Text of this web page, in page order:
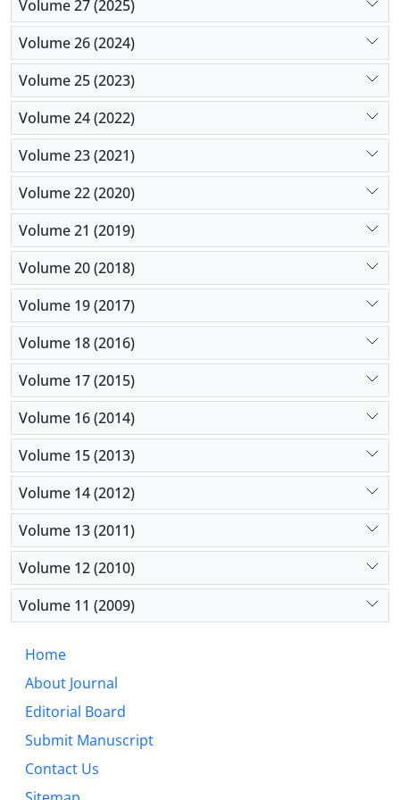
Volume 27 (2025)
Volume 26 (2024)
Volume 25 (2023)
Volume 24 (2022)
Volume 23 (2021)
Volume 22 (2020)
Volume 21 (2019)
Volume 20 (2018)
Volume 19 (2017)
Volume 18 (2016)
Volume 17 (2015)
Volume 16 (2014)
Volume 15 (2013)
Volume 14 (2012)
Volume 13 (2011)
Volume 12 (2010)
Volume 11 (2009)
Home
About Journal
Editorial Board
Submit Manuscript
Contact Us